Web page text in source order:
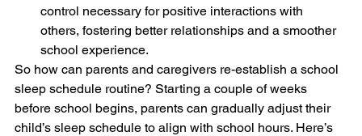
control necessary for positive interactions with
others, fostering better relationships and a smoother
school experience.
So how can parents and caregivers re-establish a school
sleep schedule routine? Starting a couple of weeks
before school begins, parents can gradually adjust their
child’s sleep schedule to align with school hours. Here’s